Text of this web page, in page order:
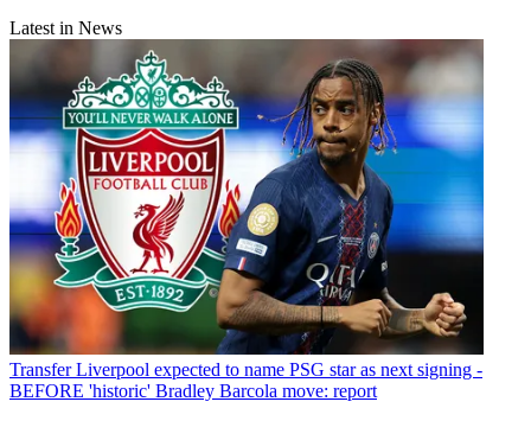
Latest in News
Transfer Liverpool expected to name PSG star as next signing -
BEFORE 'historic' Bradley Barcola move: report